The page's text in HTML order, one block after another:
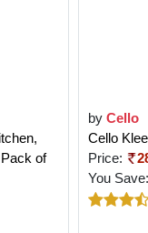
of
by Cello
Cello
Price:
You